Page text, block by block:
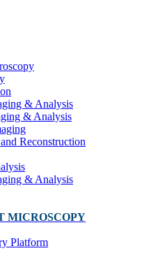
& Analysis
& Analysis
Reconstruction
& Analysis
MICROSCOPY
Platform